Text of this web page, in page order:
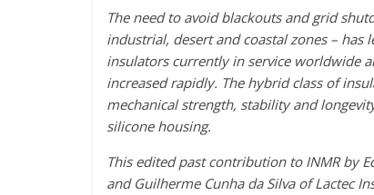
The need to avoid blackouts and grid
industrial, desert and coastal zones –
insulators currently in service worldwide
increased rapidly. The hybrid class of
mechanical strength, stability and
silicone housing.
This edited past contribution to INMR by
and Guilherme Cunha da Silva of Lactec